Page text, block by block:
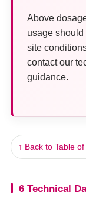
Above
usage
site
contact our
guidance.
↑ Back to Table
6 Technical